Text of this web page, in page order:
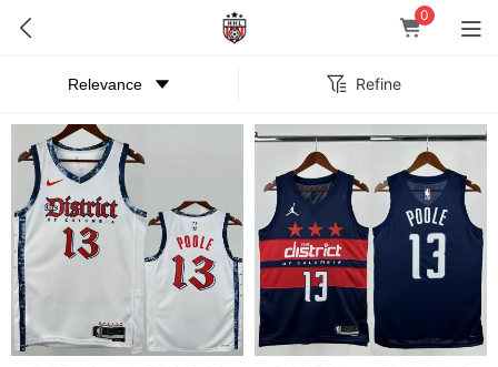
0
Refine